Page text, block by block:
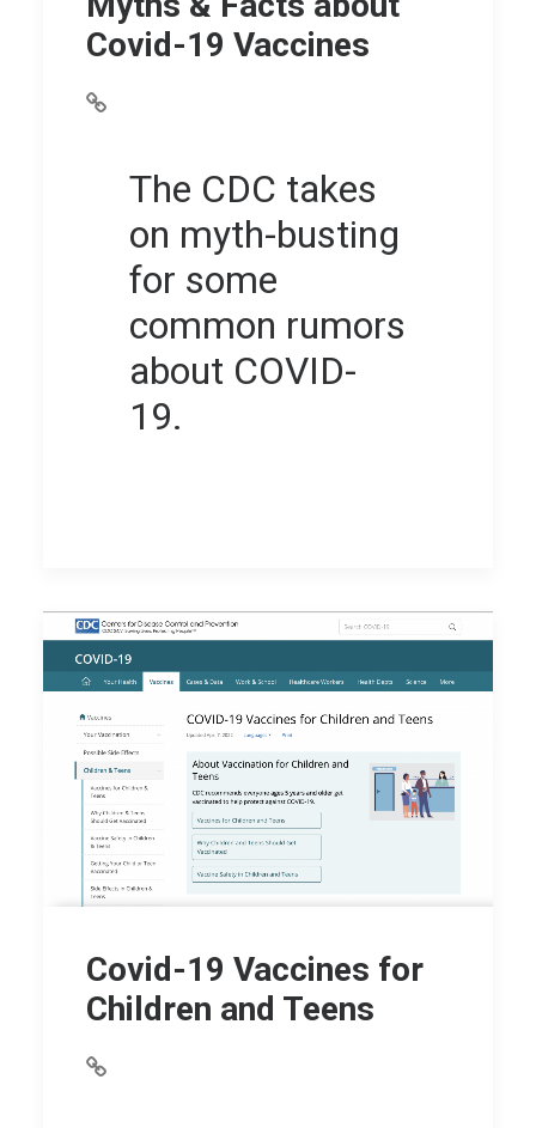
Covid-19 Vaccines
The CDC takes
on myth-busting
for some
common rumors
about COVID-
19.
Covid-19 Vaccines for
Children and Teens